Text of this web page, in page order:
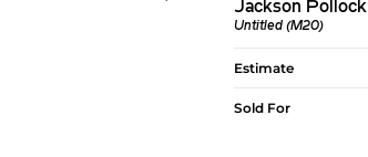
Jackson Pollock
Untitled (M20)
Estimate
Sold For